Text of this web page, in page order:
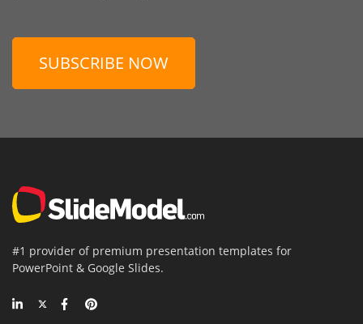
SUBSCRIBE NOW
#1 provider of premium presentation templates for
PowerPoint & Google Slides.